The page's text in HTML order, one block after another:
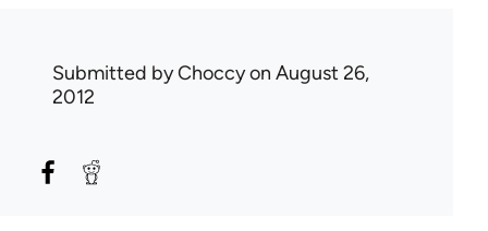
Submitted byChoccyon August 26,
2012